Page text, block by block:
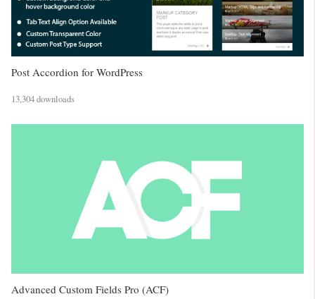
Post Accordion for WordPress
13,304 downloads
Advanced Custom Fields Pro (ACF)